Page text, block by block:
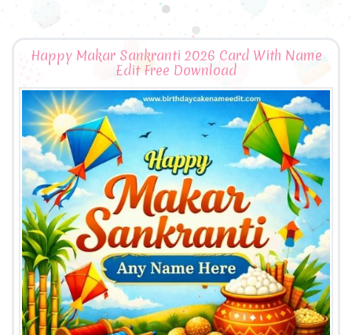
Happy Makar Sankranti 2026 Card With Name
Edit Free Download